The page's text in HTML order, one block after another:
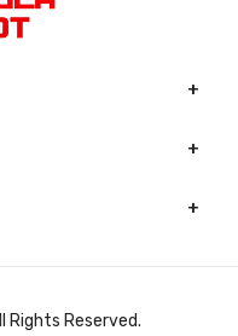
Reserved.